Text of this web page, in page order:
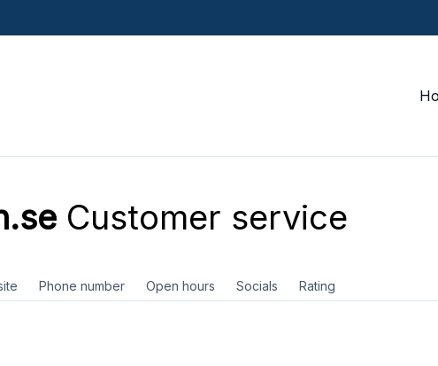
Customer service
Phone number Open hours Socials Rating